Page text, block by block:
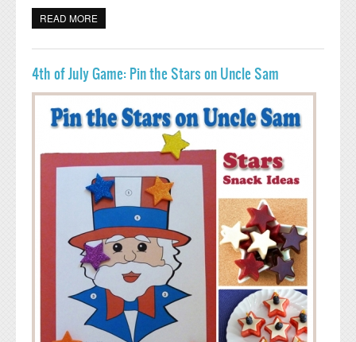
READ MORE
4th of July Game: Pin the Stars on Uncle Sam